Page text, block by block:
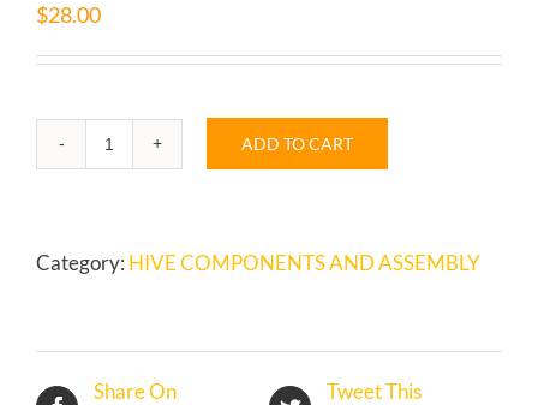
$28.00
8
BOARD
IN
ADD TO CART
Category: HIVE COMPONENTS AND ASSEMBLY
Share On
Tweet This